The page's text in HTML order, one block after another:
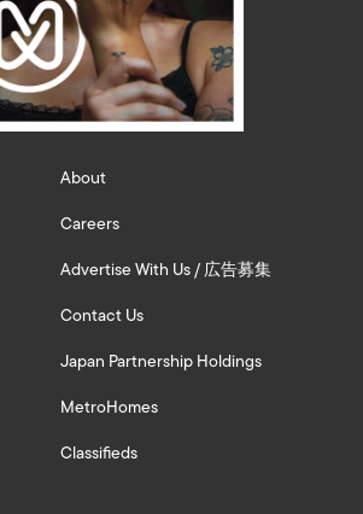
About
Careers
Advertise With Us / 広告募集
Contact Us
Japan Partnership Holdings
MetroHomes
Classifieds